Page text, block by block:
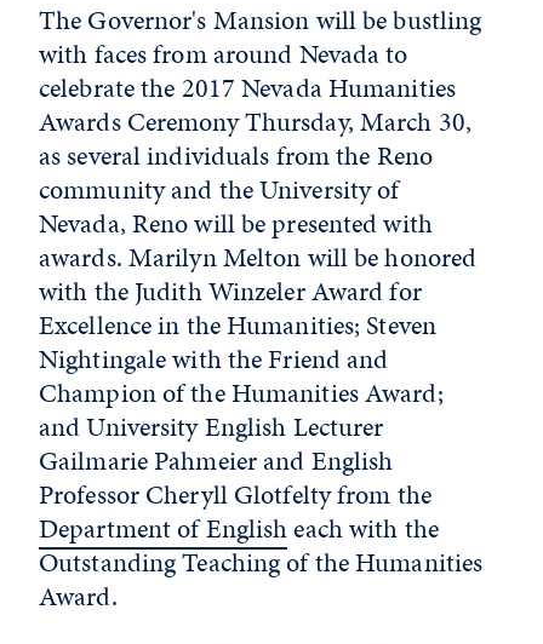
The Governor's Mansion will be bustling
with faces from around Nevada to
celebrate the 2017 Nevada Humanities
Awards Ceremony Thursday, March 30,
as several individuals from the Reno
community and the University of
Nevada, Reno will be presented with
awards. Marilyn Melton will be honored
with the Judith Winzeler Award for
Excellence in the Humanities; Steven
Nightingale with the Friend and
Champion of the Humanities Award;
and University English Lecturer
Gailmarie Pahmeier and English
Professor Cheryll Glotfelty from the
Department of Englisheach with the
Outstanding Teaching of the Humanities
Award.